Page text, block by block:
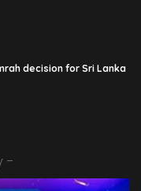
decision for Sri Lanka
–